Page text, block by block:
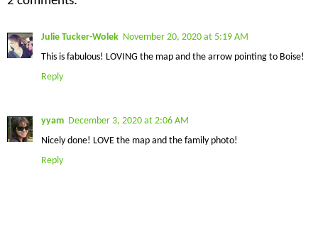
Julie Tucker-Wolek November 20, 2020 at 5:19 AM
This is fabulous! LOVING the map and the arrow pointing to Boise!
Reply
yyam December 3, 2020 at 2:06 AM
Nicely done! LOVE the map and the family photo!
Reply